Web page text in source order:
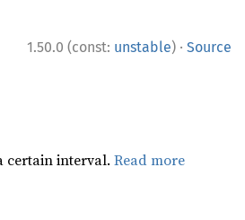
1.50.0 (const: unstable) · Source
certain interval.Read more